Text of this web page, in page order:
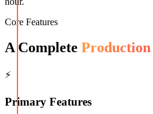
Core Features
A Complete
⚡
Primary Features